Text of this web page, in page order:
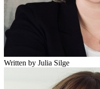
Written by Julia Silge